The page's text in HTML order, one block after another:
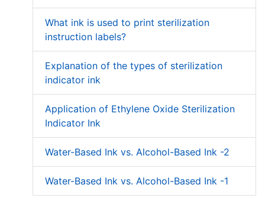
What ink is used to print sterilization
instruction labels?
Explanation of the types of sterilization
indicator ink
Application of Ethylene Oxide Sterilization
Indicator Ink
Water-Based Ink vs. Alcohol-Based Ink -2
Water-Based Ink vs. Alcohol-Based Ink -1